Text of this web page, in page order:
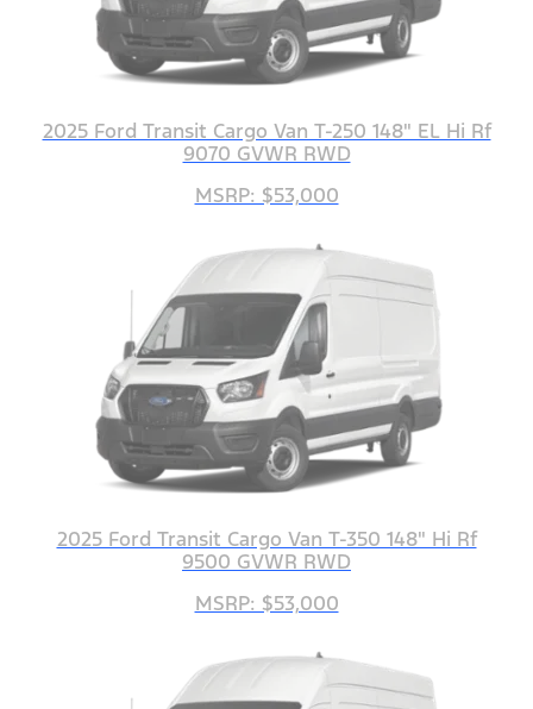
2025 Ford Transit Cargo Van T-250 148" EL Hi Rf
9070 GVWR RWD
MSRP: $53,000
2025 Ford Transit Cargo Van T-350 148" Hi Rf
9500 GVWR RWD
MSRP: $53,000